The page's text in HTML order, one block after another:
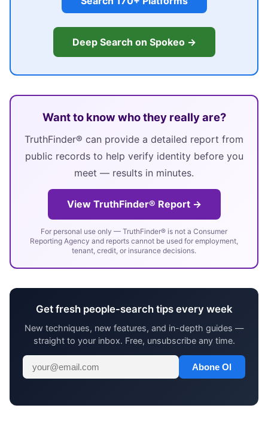
Deep Search on Spokeo →
Want to know who they really are?
TruthFinder® can provide a detailed report from
public records to help verify identity before you
meet — results in minutes.
View TruthFinder® Report →
For personal use only — TruthFinder® is not a Consumer
Reporting Agency and reports cannot be used for employment,
tenant, credit, or insurance decisions.
Get fresh people-search tips every week
New techniques, new features, and in-depth guides —
straight to your inbox. Free, unsubscribe any time.
Abone Ol